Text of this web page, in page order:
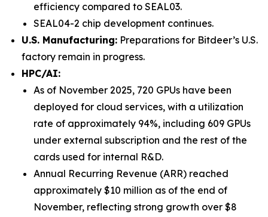
efficiency compared to SEAL03.
SEAL04-2 chip development continues.
U.S. Manufacturing: Preparations for Bitdeer’s U.S.
factory remain in progress.
HPC/AI:
As of November 2025, 720 GPUs have been
deployed for cloud services, with a utilization
rate of approximately 94%, including 609 GPUs
under external subscription and the rest of the
cards used for internal R&D.
Annual Recurring Revenue (ARR) reached
approximately $10 million as of the end of
November, reflecting strong growth over $8